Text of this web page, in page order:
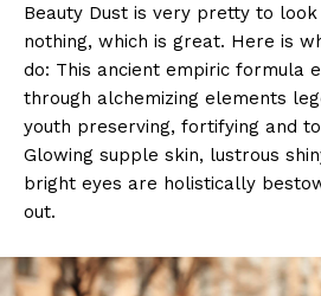
Beauty Dust is very pretty to
nothing, which is great. Here is
do: This ancient empiric formula
through alchemizing elements
youth preserving, fortifying and
Glowing supple skin, lustrous
bright eyes are holistically
out.